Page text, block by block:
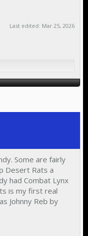
Last edited: Mar 25, 2026
Some are fairly
Desert Rats a
had Combat Lynx
is my first real
Johnny Reb by